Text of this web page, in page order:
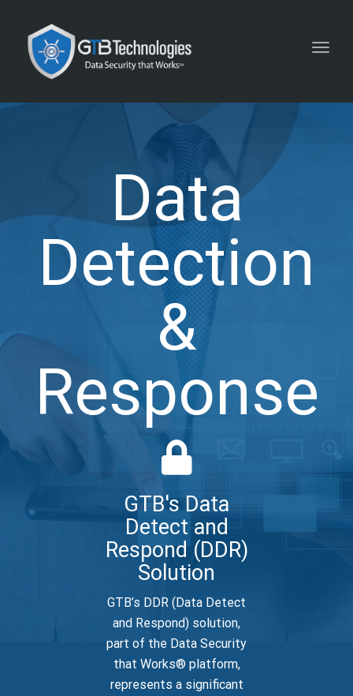
Data
Detection
&
Response
GTB's Data
Detect and
Respond (DDR)
Solution
GTB’s DDR (Data Detect
and Respond) solution,
part of the Data Security
that Works® platform,
represents a significant